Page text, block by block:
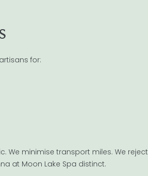
for:
We minimise transport miles. We reject
at Moon Lake Spa distinct.